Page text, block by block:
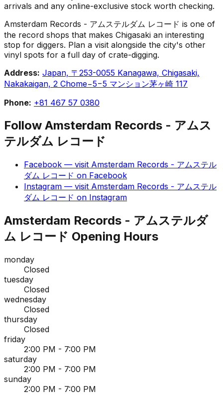
arrivals and any online-exclusive stock worth checking.
Amsterdam Records - アムステルダム レコード is one of
the record shops that makes Chigasaki an interesting
stop for diggers. Plan a visit alongside the city's other
vinyl spots for a full day of crate-digging.
Address: Japan, 〒253-0055 Kanagawa, Chigasaki,
Nakakaigan, 2 Chome−5−5 マンション茅ヶ崎 117
Phone: +81 467 57 0380
Follow Amsterdam Records - アムス
テルダム レコード
Facebook — visit Amsterdam Records - アムステル
ダム レコード on Facebook
Instagram — visit Amsterdam Records - アムステル
ダム レコード on Instagram
Amsterdam Records - アムステルダ
ム レコード Opening Hours
monday
Closed
tuesday
Closed
wednesday
Closed
thursday
Closed
friday
2:00 PM - 7:00 PM
saturday
2:00 PM - 7:00 PM
sunday
2:00 PM - 7:00 PM